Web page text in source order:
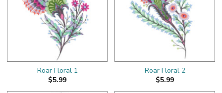
Roar Floral 1
$5.99
Roar Floral 2
$5.99